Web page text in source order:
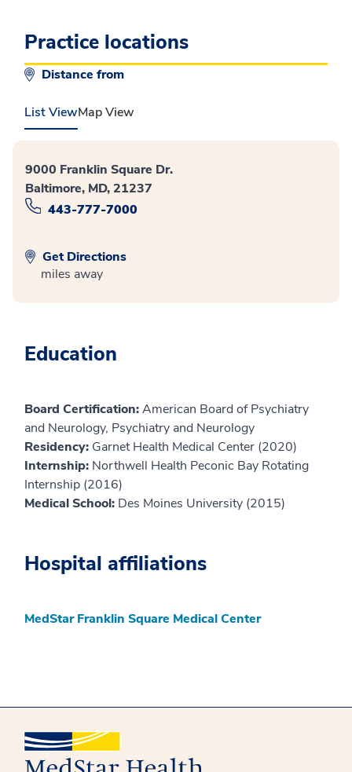
Practice locations
Distance from
List ViewMap View
9000 Franklin Square Dr.
Baltimore, MD, 21237
443-777-7000
Get Directions
miles away
Education
Board Certification:American Board of Psychiatry
and Neurology, Psychiatry and Neurology
Residency: Garnet Health Medical Center (2020)
Internship: Northwell Health Peconic Bay Rotating
Internship (2016)
Medical School: Des Moines University (2015)
Hospital affiliations
MedStar Franklin Square Medical Center